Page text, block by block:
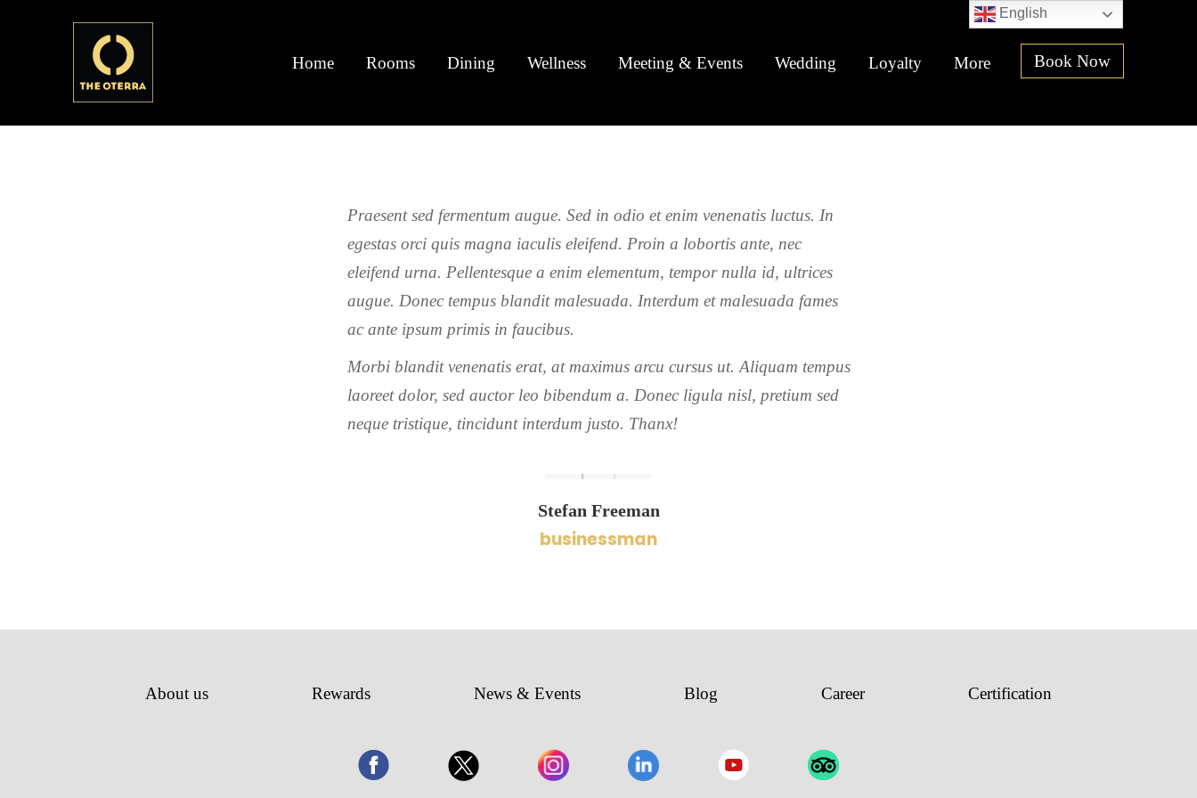
Home Rooms Dining Wellness Meeting & Events Wedding Loyalty More Book Now
Praesent sed fermentum augue. Sed in odio et enim venenatis luctus. In
egestas orci quis magna iaculis eleifend. Proin a lobortis ante, nec
eleifend urna. Pellentesque a enim elementum, tempor nulla id, ultrices
augue. Donec tempus blandit malesuada. Interdum et malesuada fames
ac ante ipsum primis in faucibus.
Morbi blandit venenatis erat, at maximus arcu cursus ut. Aliquam tempus
laoreet dolor, sed auctor leo bibendum a. Donec ligula nisl, pretium sed
neque tristique, tincidunt interdum justo. Thanx!
Stefan Freeman
businessman
About us Rewards News & Events Blog Career Certification
English